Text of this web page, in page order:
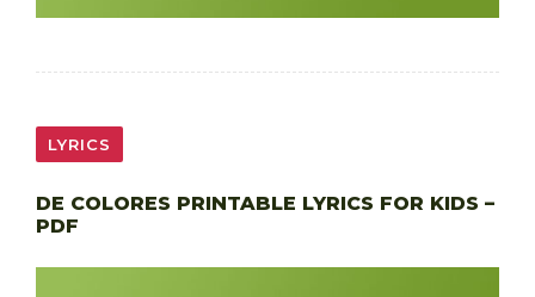
LYRICS
DE COLORES PRINTABLE LYRICS FOR KIDS –
PDF